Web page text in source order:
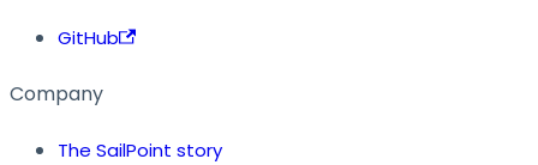
GitHub
Company
The SailPoint story